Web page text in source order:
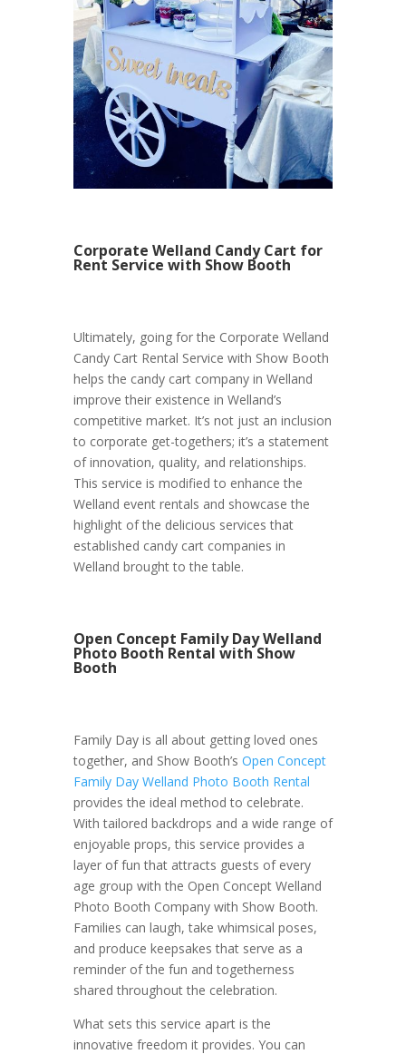
Corporate Welland Candy Cart for
Rent Service with Show Booth
Ultimately, going for the Corporate Welland
Candy Cart Rental Service with Show Booth
helps the candy cart company in Welland
improve their existence in Welland’s
competitive market. It’s not just an inclusion
to corporate get-togethers; it’s a statement
of innovation, quality, and relationships.
This service is modified to enhance the
Welland event rentals and showcase the
highlight of the delicious services that
established candy cart companies in
Welland brought to the table.
Open Concept Family Day Welland
Photo Booth Rental with Show
Booth
Family Day is all about getting loved ones
together, and Show Booth’s Open Concept
Family Day Welland Photo Booth Rental
provides the ideal method to celebrate.
With tailored backdrops and a wide range of
enjoyable props, this service provides a
layer of fun that attracts guests of every
age group with the Open Concept Welland
Photo Booth Company with Show Booth.
Families can laugh, take whimsical poses,
and produce keepsakes that serve as a
reminder of the fun and togetherness
shared throughout the celebration.
What sets this service apart is the
innovative freedom it provides. You can